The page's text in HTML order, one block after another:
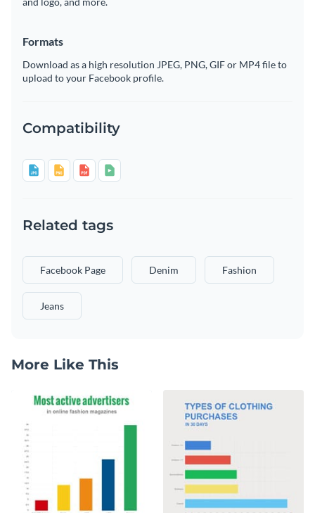
Formats
Download as a high resolution JPEG, PNG, GIF or MP4 file to
upload to your Facebook profile.
Compatibility
Related tags
Facebook Page Denim Fashion
Jeans
More Like This